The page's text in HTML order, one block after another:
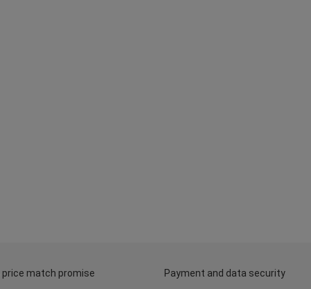
price match promise Payment and data security